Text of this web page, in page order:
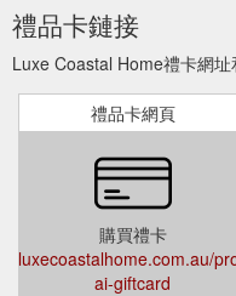
禮品卡鏈接
Luxe Coastal Home禮卡網址
禮品卡網頁
購買禮卡
luxecoastalhome.com.au/
ai-giftcard